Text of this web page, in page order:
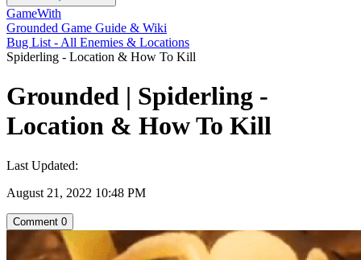
GameWith
Grounded Game Guide & Wiki
Bug List - All Enemies & Locations
Spiderling - Location & How To Kill
Grounded | Spiderling -
Location & How To Kill
Last Updated:
August 21, 2022 10:48 PM
Comment 0